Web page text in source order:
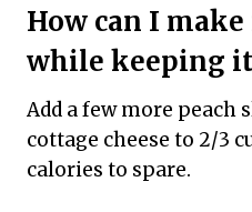
How can I
while keeping
Add a few more peach
cottage cheese to 2/3
calories to spare.